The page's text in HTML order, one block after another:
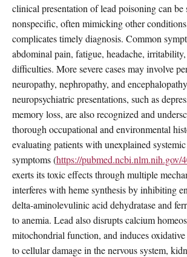
clinical presentation of lead poisoning can be
nonspecific, often mimicking other
complicates timely diagnosis. Common
abdominal pain, fatigue, headache,
difficulties. More severe cases may involve
neuropathy, nephropathy, and
neuropsychiatric presentations, such as
memory loss, are also recognized and
thorough occupational and environmental
evaluating patients with unexplained
symptoms (https://pubmed.ncbi.nlm.nih.gov/
exerts its toxic effects through multiple
interferes with heme synthesis by inhibiting
delta-aminolevulinic acid dehydratase and
to anemia. Lead also disrupts calcium
mitochondrial function, and induces
to cellular damage in the nervous system,